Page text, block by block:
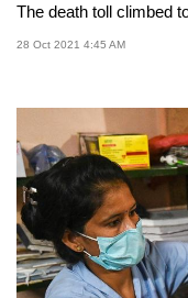
The death toll climbed
28 Oct 2021 4:45 AM